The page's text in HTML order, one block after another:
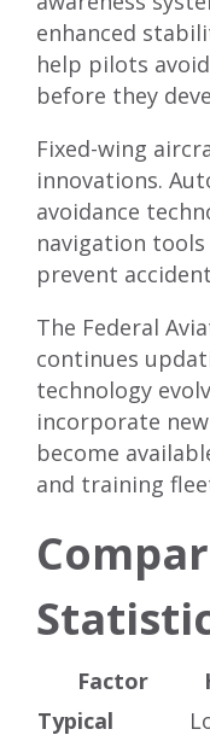
enhanced
help pilots
before they
Fixed-wing
innovations.
avoidance
navigation
prevent
The Federal
continues
technology
incorporate
become
and training
Factor
Typical